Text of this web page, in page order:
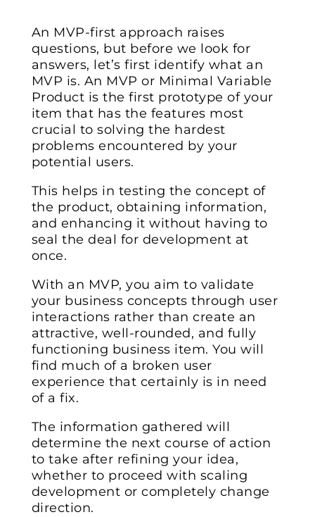
An MVP-first approach raises
questions, but before we look for
answers, let’s first identify what an
MVP is. An MVP or Minimal Variable
Product is the first prototype of your
item that has the features most
crucial to solving the hardest
problems encountered by your
potential users.
This helps in testing the concept of
the product, obtaining information,
and enhancing it without having to
seal the deal for development at
once.
With an MVP, you aim to validate
your business concepts through user
interactions rather than create an
attractive, well-rounded, and fully
functioning business item. You will
find much of a broken user
experience that certainly is in need
of a fix.
The information gathered will
determine the next course of action
to take after refining your idea,
whether to proceed with scaling
development or completely change
direction.